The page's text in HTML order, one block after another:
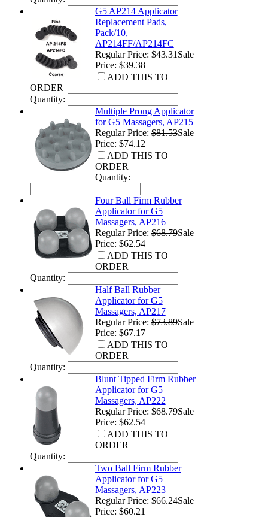
G5 AP214 Applicator
Replacement Pads,
Pack/10,
AP214FF/AP214FC
Regular Price:$43.31Sale
Price: $39.38
ADD THIS TO
ORDER
Quantity:
Multiple Prong Applicator
for G5 Massagers, AP215
Regular Price:$81.53Sale
Price: $74.12
ADD THIS TO
ORDER
Quantity:
Four Ball Firm Rubber
Applicator for G5
Massagers, AP216
Regular Price:$68.79Sale
Price: $62.54
ADD THIS TO
ORDER
Quantity:
Half Ball Rubber
Applicator for G5
Massagers, AP217
Regular Price:$73.89Sale
Price: $67.17
ADD THIS TO
ORDER
Quantity:
Blunt Tipped Firm Rubber
Applicator for G5
Massagers, AP222
Regular Price:$68.79Sale
Price: $62.54
ADD THIS TO
ORDER
Quantity:
Two Ball Firm Rubber
Applicator for G5
Massagers, AP223
Regular Price:$66.24Sale
Price: $60.21